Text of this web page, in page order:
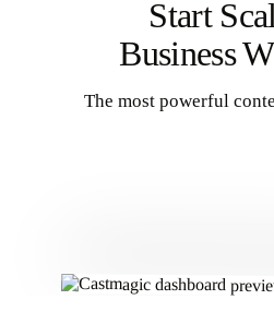
Start
Business
The most powerful